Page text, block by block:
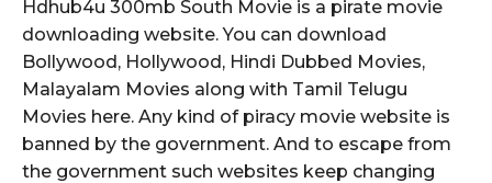
Hdhub4u 300mb South Movie is a pirate movie
downloading website. You can download
Bollywood, Hollywood, Hindi Dubbed Movies,
Malayalam Movies along with Tamil Telugu
Movies here. Any kind of piracy movie website is
banned by the government. And to escape from
the government such websites keep changing